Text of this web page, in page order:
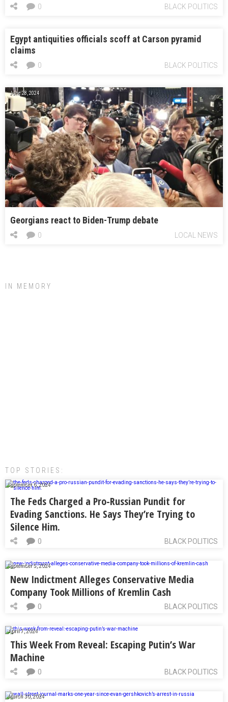
BLACK POLITICS
0
Egypt antiquities officials scoff at Carson pyramid
claims
BLACK POLITICS
0
June 28, 2024
Georgians react to Biden-Trump debate
LOCAL NEWS
0
IN MEMORY
TOP STORIES:
September 6, 2024
The Feds Charged a Pro-Russian Pundit for
Evading Sanctions. He Says They’re Trying to
Silence Him.
BLACK POLITICS
0
September 5, 2024
New Indictment Alleges Conservative Media
Company Took Millions of Kremlin Cash
BLACK POLITICS
0
April 7, 2024
This Week From Reveal: Escaping Putin’s War
Machine
BLACK POLITICS
0
March 30, 2024